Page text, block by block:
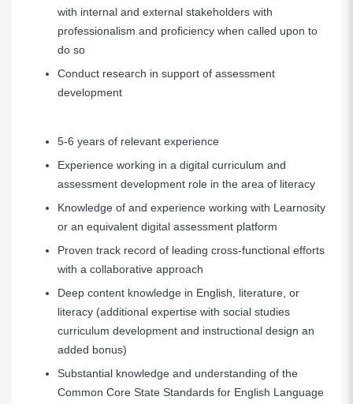
with internal and external stakeholders with
professionalism and proficiency when called upon to
do so
Conduct research in support of assessment
development
5-6 years of relevant experience
Experience working in a digital curriculum and
assessment development role in the area of literacy
Knowledge of and experience working with Learnosity
or an equivalent digital assessment platform
Proven track record of leading cross-functional efforts
with a collaborative approach
Deep content knowledge in English, literature, or
literacy (additional expertise with social studies
curriculum development and instructional design an
added bonus)
Substantial knowledge and understanding of the
Common Core State Standards for English Language